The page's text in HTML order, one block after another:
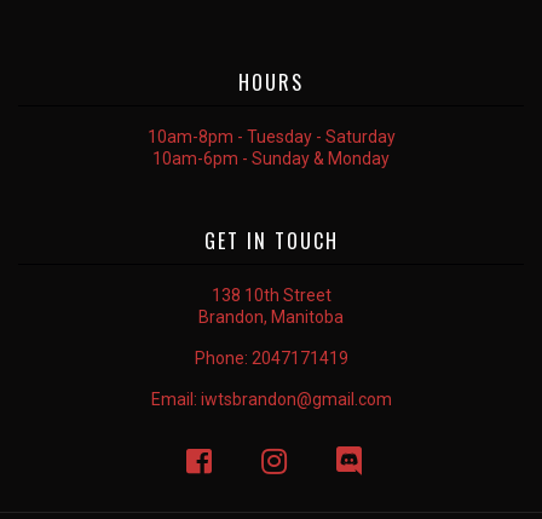
HOURS
10am-8pm - Tuesday - Saturday
10am-6pm - Sunday & Monday
GET IN TOUCH
138 10th Street
Brandon, Manitoba
Phone: 2047171419
Email: iwtsbrandon@gmail.com